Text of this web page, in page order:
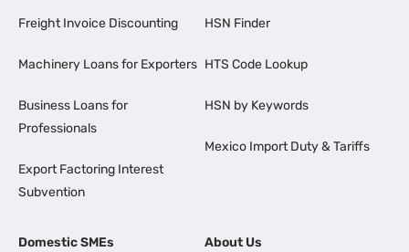
Freight Invoice Discounting
Machinery Loans for Exporters
Business Loans for
Professionals
Export Factoring Interest
Subvention
HSN Finder
HTS Code Lookup
HSN by Keywords
Mexico Import Duty & Tariffs
Domestic SMEs About Us